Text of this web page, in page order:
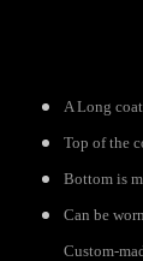
A Long
Top of the
Bottom is
Can be
Custom-